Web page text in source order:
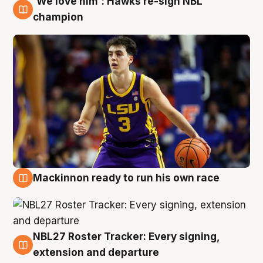
6 Aug
champion
Mackinnon ready to run his own race
6 Aug
NBL27 Roster Tracker: Every signing,
extension and departure